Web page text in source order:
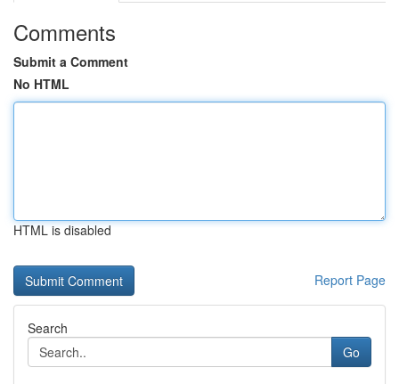
Comments
Submit a Comment
No HTML
HTML is disabled
Report Page
Search
Go